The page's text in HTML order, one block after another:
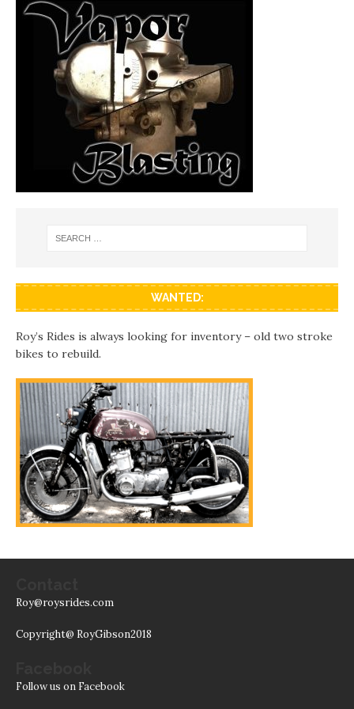
WANTED:
Roy’s Rides is always looking for inventory – old two stroke
bikes to rebuild.
Roy@roysrides.com
Copyright@ RoyGibson2018
Follow us on Facebook